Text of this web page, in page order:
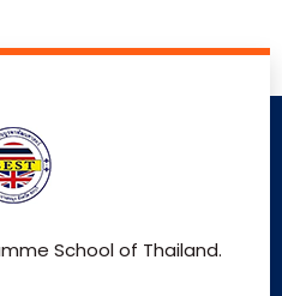
School of Thailand.